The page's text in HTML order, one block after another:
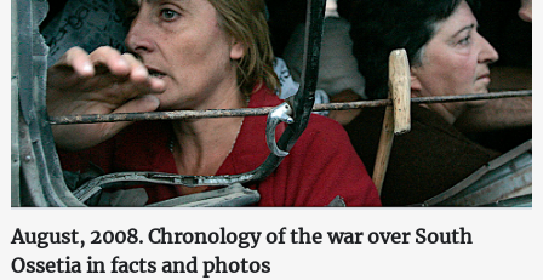
August, 2008. Chronology of the war over South
Ossetia in facts and photos